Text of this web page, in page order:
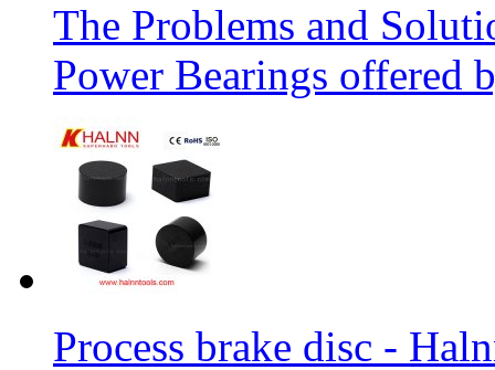
The Problems and
Power Bearings offered
Process brake disc -